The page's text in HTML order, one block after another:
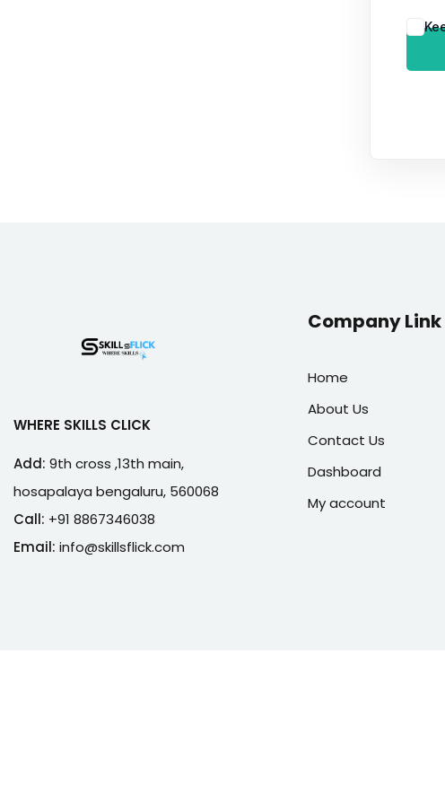
WHERE SKILLS CLICK
Add: 9th cross ,13th main,
hosapalaya bengaluru, 560068
Call: +91 8867346038
Email: info@skillsflick.com
Company Link
Home
About Us
Contact Us
Dashboard
My account